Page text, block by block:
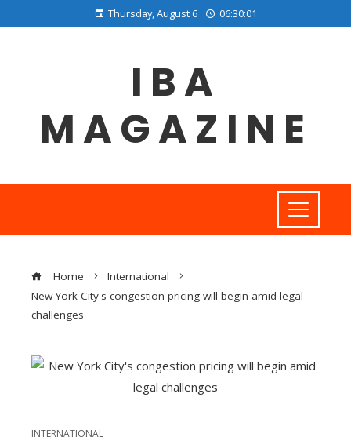
Thursday, August 6 06:30:02
IBA
MAGAZINE
Home
International
New York City's congestion pricing will begin amid legal
challenges
INTERNATIONAL